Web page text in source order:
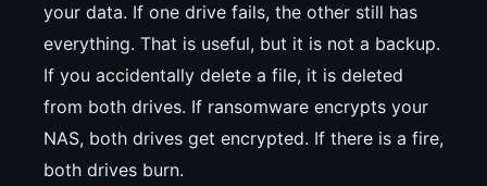
your data. If one drive fails, the other still has
everything. That is useful, but it is not a backup.
If you accidentally delete a file, it is deleted
from both drives. If ransomware encrypts your
NAS, both drives get encrypted. If there is a fire,
both drives burn.